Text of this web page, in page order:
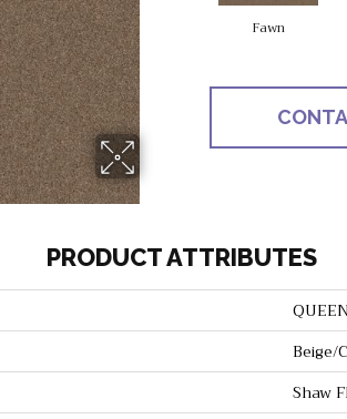
Fawn
PRODUCT ATTRIBUTES
Beige/
Shaw